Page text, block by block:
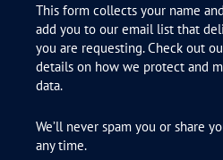
This form collects your name
add you to our email list that
you are requesting. Check out
details on how we protect and
data.
We’ll never spam you or share
any time.